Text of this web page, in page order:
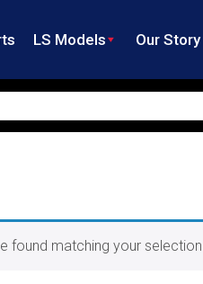
LS Models Our Story
found matching your selection.